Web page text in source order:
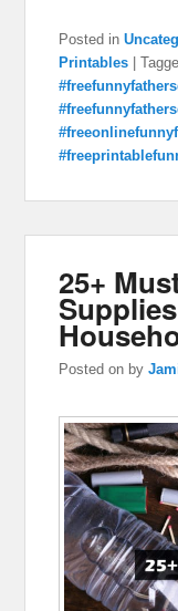
Posted in
Printables
|
25+
Posted on by